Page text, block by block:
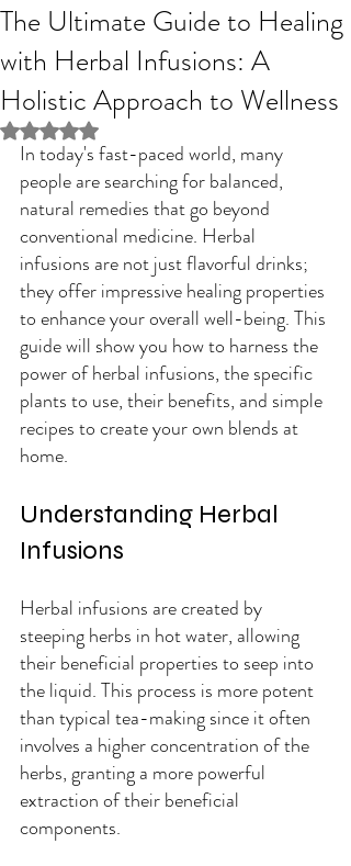
The Ultimate Guide to Healing
with Herbal Infusions: A
Holistic Approach to Wellness
Rated NaN out of 5 stars.
In today's fast-paced world, many
people are searching for balanced,
natural remedies that go beyond
conventional medicine. Herbal
infusions are not just flavorful drinks;
they offer impressive healing properties
to enhance your overall well-being. This
guide will show you how to harness the
power of herbal infusions, the specific
plants to use, their benefits, and simple
recipes to create your own blends at
home.
Understanding Herbal
Infusions
Herbal infusions are created by
steeping herbs in hot water, allowing
their beneficial properties to seep into
the liquid. This process is more potent
than typical tea-making since it often
involves a higher concentration of the
herbs, granting a more powerful
extraction of their beneficial
components.